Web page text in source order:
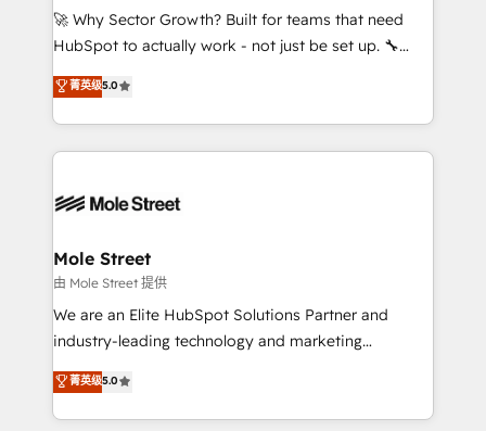
proyectos y nos vamos. Nos quedamos como
socios estratégicos, ayudando a sostener y escalar
no es crecer — es solo moverse rápido. 🌎
Operamos en Colombia, Perú, México, Ecuador,
retail, salud, banca, bienes raíces, construcción y
🚀 Why Sector Growth? Built for teams that need
HubSpot to actually work - not just be set up. 🔧
HubSpot Experts: Onboarding, migrations,
automation, and training built for adoption. ⚡ Highly
Technical Execution: ERP, EMR and Custom
Integrations; complex builds delivered in weeks, not
workflows; automation agents; process optimization
Healthcare: HIPAA implementations; secure data
workflows 💼 Financial Services: compliant
workflows; audit-ready reporting ⚖️ Legal: client
intake; pipeline and document workflows 🛒 E-
revenue automation 🏢 Real Estate: deal pipelines;
portfolio and lifecycle management 🏭
菁英级5.0
Mole Street
由 Mole Street 提供
We are an Elite HubSpot Solutions Partner and
industry-leading technology and marketing
consultancy. Our focus is on enterprise and mid-
market B2B companies globally that want a strategic
approach to execute their goals through creative
菁英级5.0